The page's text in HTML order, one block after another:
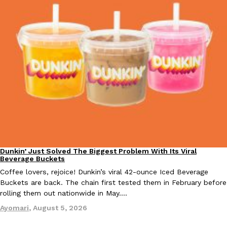
Products
Costco Just Combined Churros And Croissants Into One
It’s hard to keep up with the ever-rotating lineup of new food
and then, the retailer drops one that…
,July 28, 2026
Eating Out
Dunkin’ Just Solved The Biggest Problem With Its Viral
Beverage Buckets
Coffee lovers, rejoice! Dunkin’s viral 42-ounce Iced Beverage
Buckets are back. The chain first tested them in February before
rolling them out nationwide in May.…
Ayomari, August 5, 2026